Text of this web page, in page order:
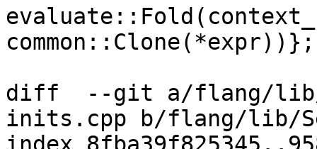
common::Clone(*expr))};
diff  --git a/flang/lib/
inits.cpp b/flang/lib/